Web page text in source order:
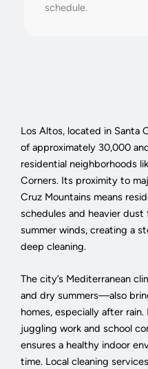
schedule.
Los Altos, located in Santa
of approximately 30,000
residential neighborhoods
Corners. Its proximity to
Cruz Mountains means
schedules and heavier dust
summer winds, creating a
deep cleaning.
The city’s Mediterranean
and dry summers—also
homes, especially after
juggling work and school
ensures a healthy indoor
time. Local cleaning